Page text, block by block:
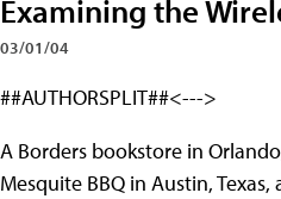
Examining the
03/01/04
##AUTHORSPLIT##<--->
A Borders bookstore in
Mesquite BBQ in Austin, Texas,